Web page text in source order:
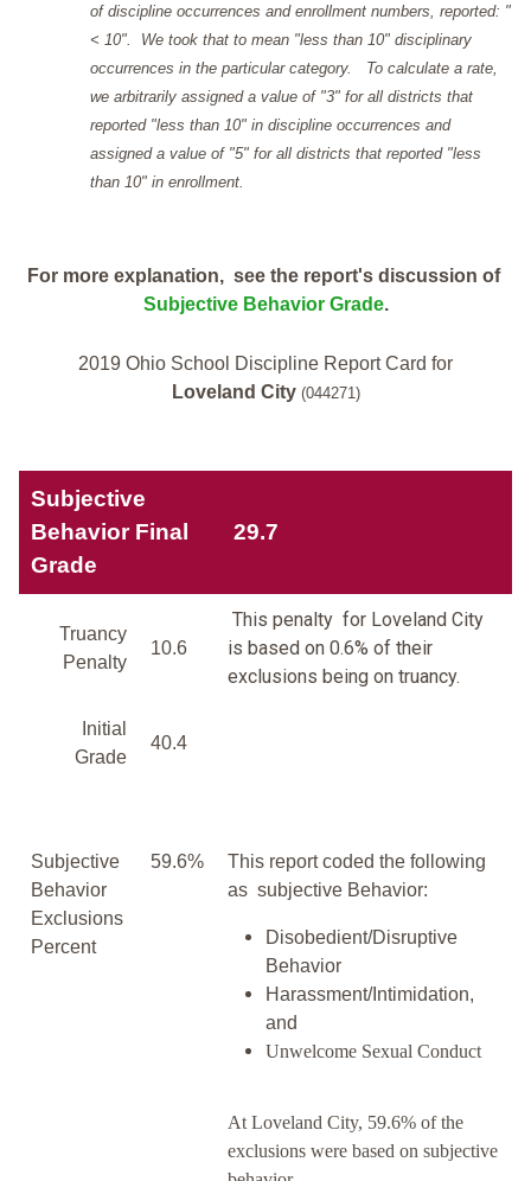
of discipline occurrences and enrollment numbers, reported: "
< 10". We took that to mean "less than 10" disciplinary
occurrences in the particular category. To calculate a rate,
we arbitrarily assigned a value of "3" for all districts that
reported "less than 10" in discipline occurrences and
assigned a value of "5" for all districts that reported "less
than 10" in enrollment.
For more explanation, see the report's discussion of
Subjective Behavior Grade.
2019 Ohio School Discipline Report Card for
Loveland City (044271)
Subjective
Behavior Final
Grade
29.7
Truancy
Penalty
10.6
This penalty for Loveland City
is based on 0.6% of their
exclusions being on truancy.
Initial
Grade
40.4
Subjective
Behavior
Exclusions
Percent
59.6%
This report coded the following
as subjective Behavior:
Disobedient/Disruptive
Behavior
Harassment/Intimidation,
and
Unwelcome Sexual Conduct
At Loveland City, 59.6% of the
exclusions were based on subjective